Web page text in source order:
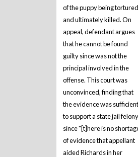
of the puppy being tortured
and ultimately killed. On
appeal, defendant argues
that he cannot be found
guilty since was not the
principal involved in the
offense. This court was
unconvinced, finding that
the evidence was sufficient
to support a state jail felony
since "[t]here is no
of evidence that appellant
aided Richards in her